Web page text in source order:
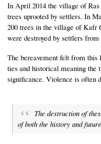
In April 2014 the village of
trees uprooted by settlers. In
200 trees in the village of Kafr
were destroyed by settlers
The bereavement felt from this
ties and historical meaning the
significance. Violence is often
The destruction of
of both the history and